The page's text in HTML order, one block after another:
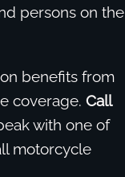
persons on the
benefits from
coverage. Call
with one of
motorcycle